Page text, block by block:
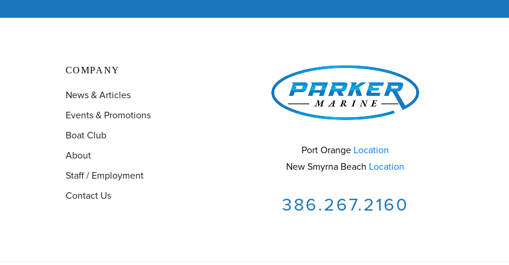
COMPANY
News & Articles
Events & Promotions
Boat Club
About
Staff / Employment
Contact Us
Port Orange Location
New Smyrna Beach Location
386.267.2160